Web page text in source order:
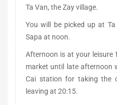
Ta Van, the Zay village.
You will be picked up at
Sapa at noon.
Afternoon is at your leisure
market until late afternoon
Cai station for taking the
leaving at 20:15.